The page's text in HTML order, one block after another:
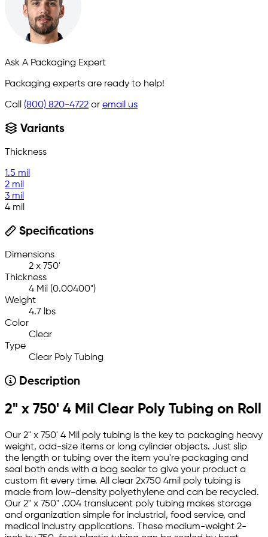
Ask A Packaging Expert
Packaging experts are ready to help!
Call (800) 820-4722 or email us
Variants
Thickness
1.5 mil
2 mil
3 mil
4 mil
Specifications
Dimensions
2 x 750'
Thickness
4 Mil (0.00400")
Weight
4.7 lbs
Color
Clear
Type
Clear Poly Tubing
Description
2" x 750' 4 Mil Clear Poly Tubing on Roll
Our 2" x 750' 4 Mil poly tubing is the key to packaging heavy
weight, odd-size items or long cylinder objects. Just slip
the length or tubing over the item you're packaging and
seal both ends with a bag sealer to give your product a
custom fit every time. All clear 2x750 4mil poly tubing is
made from low-density polyethylene and can be recycled.
Our 2" x 750" .004 translucent poly tubing makes storage
and organization simple for industrial, food service, and
medical industry applications. These medium-weight 2-